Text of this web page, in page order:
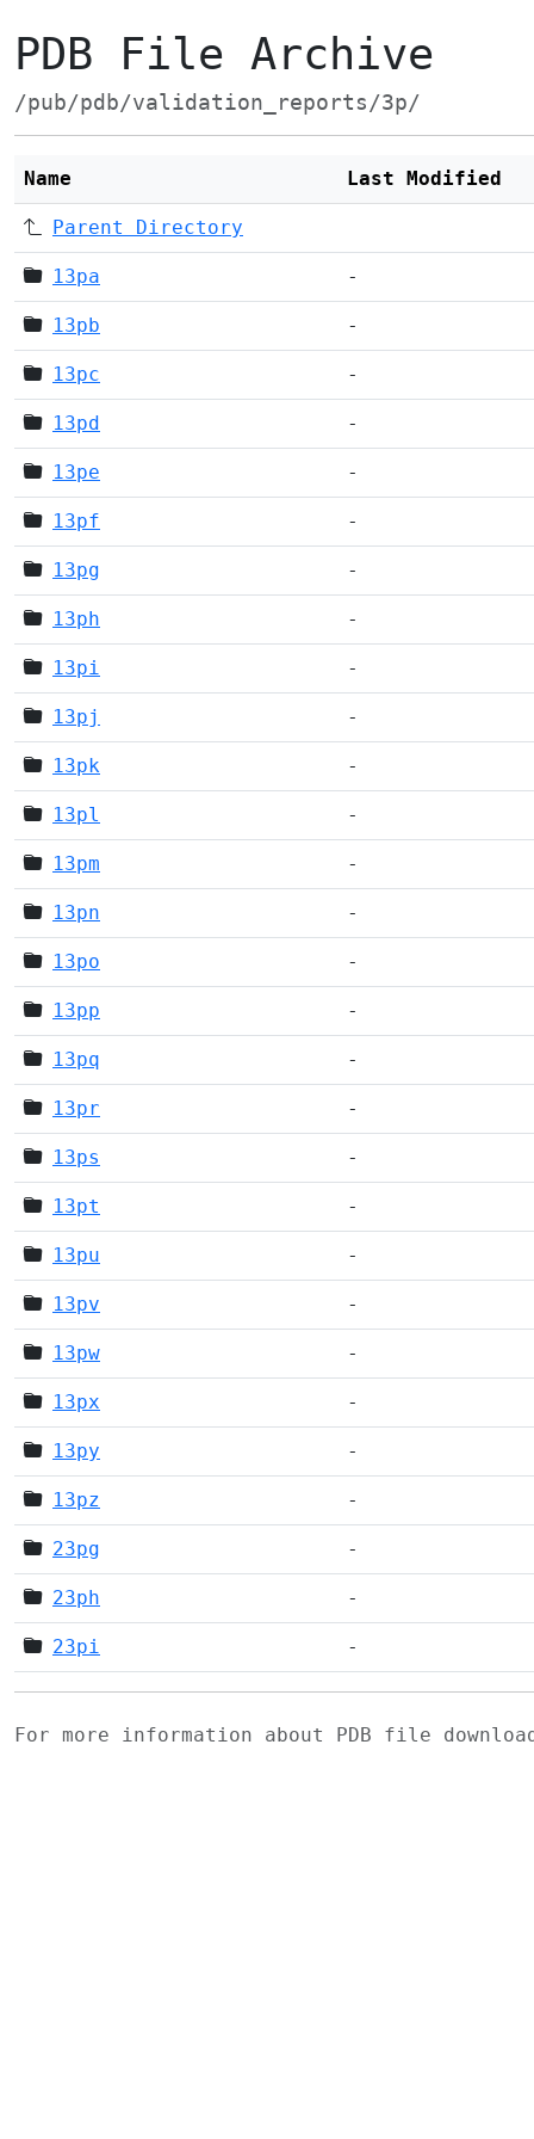
PDB File Archive
/pub/pdb/validation_reports/3p/
Name Last Modified
Parent Directory
13pa -
13pb -
13pc -
13pd -
13pe -
13pf -
13pg -
13ph -
13pi -
13pj -
13pk -
13pl -
13pm -
13pn -
13po -
13pp -
13pq -
13pr -
13ps -
13pt -
13pu -
13pv -
13pw -
13px -
13py -
13pz -
23pg -
23ph -
23pi -
For more information about PDB file